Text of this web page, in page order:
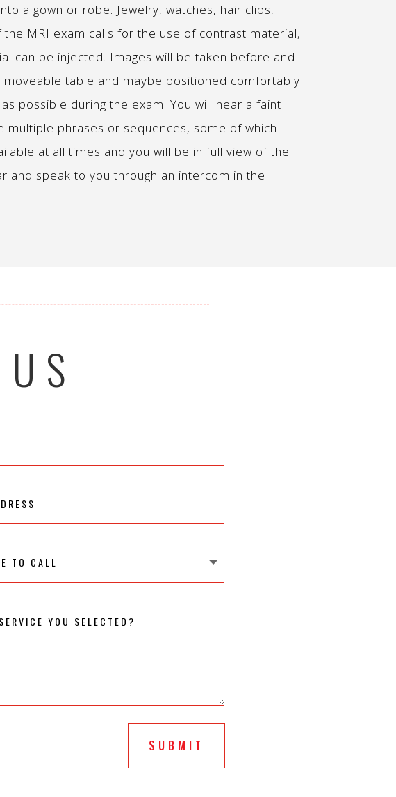
a gown or robe. Jewelry, watches, hair clips,
MRI exam calls for the use of contrast material,
can be injected. Images will be taken before and
table and maybe positioned comfortably
possible during the exam. You will hear a faint
multiple phrases or sequences, some of which
at all times and you will be in full view of the
and speak to you through an intercom in the
SUBMIT